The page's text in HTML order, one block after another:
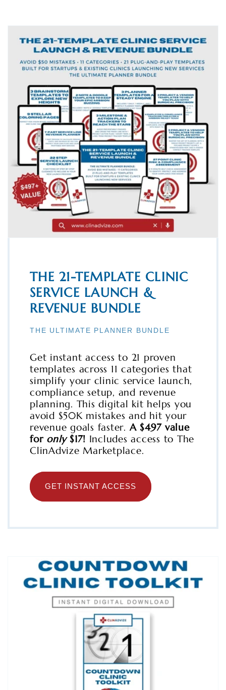
THE 21-TEMPLATE CLINIC
SERVICE LAUNCH &
REVENUE BUNDLE
THE ULTIMATE PLANNER BUNDLE
Get instant access to 21 proven
templates across 11 categories that
simplify your clinic service launch,
compliance setup, and revenue
planning. This digital kit helps you
avoid $50K mistakes and hit your
revenue goals faster.A $497 value
for only $17! Includes access to The
ClinAdvize Marketplace.
GET INSTANT ACCESS